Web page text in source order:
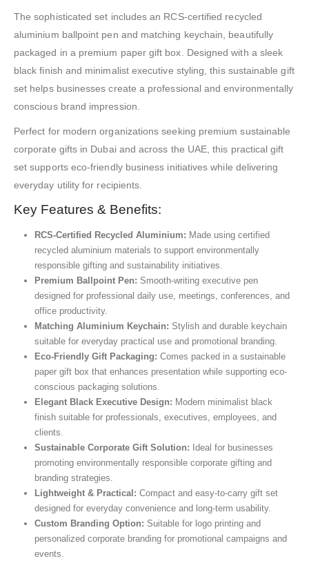
The sophisticated set includes an RCS-certified recycled
aluminium ballpoint pen and matching keychain, beautifully
packaged in a premium paper gift box. Designed with a sleek
black finish and minimalist executive styling, this sustainable gift
set helps businesses create a professional and environmentally
conscious brand impression.
Perfect for modern organizations seeking premium sustainable
corporate gifts in Dubai and across the UAE, this practical gift
set supports eco-friendly business initiatives while delivering
everyday utility for recipients.
Key Features & Benefits:
RCS-Certified Recycled Aluminium: Made using certified
recycled aluminium materials to support environmentally
responsible gifting and sustainability initiatives.
Premium Ballpoint Pen: Smooth-writing executive pen
designed for professional daily use, meetings, conferences, and
office productivity.
Matching Aluminium Keychain: Stylish and durable keychain
suitable for everyday practical use and promotional branding.
Eco-Friendly Gift Packaging: Comes packed in a sustainable
paper gift box that enhances presentation while supporting eco-
conscious packaging solutions.
Elegant Black Executive Design: Modern minimalist black
finish suitable for professionals, executives, employees, and
clients.
Sustainable Corporate Gift Solution: Ideal for businesses
promoting environmentally responsible corporate gifting and
branding strategies.
Lightweight & Practical: Compact and easy-to-carry gift set
designed for everyday convenience and long-term usability.
Custom Branding Option: Suitable for logo printing and
personalized corporate branding for promotional campaigns and
events.